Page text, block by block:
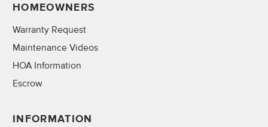
HOMEOWNERS
Warranty Request
Maintenance Videos
HOA Information
Escrow
INFORMATION